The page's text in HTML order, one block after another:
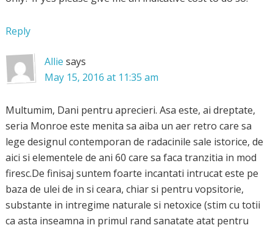
Reply
Allie says
May 15, 2016 at 11:35 am
Multumim, Dani pentru aprecieri. Asa este, ai dreptate,
seria Monroe este menita sa aiba un aer retro care sa
lege designul contemporan de radacinile sale istorice, de
aici si elementele de ani 60 care sa faca tranzitia in mod
firesc.De finisaj suntem foarte incantati intrucat este pe
baza de ulei de in si ceara, chiar si pentru vopsitorie,
substante in intregime naturale si netoxice (stim cu totii
ca asta inseamna in primul rand sanatate atat pentru